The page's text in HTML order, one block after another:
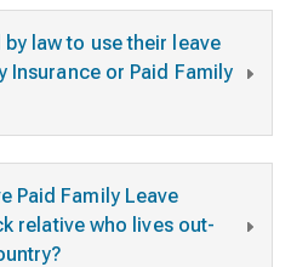
law to use their leave
Insurance or Paid Family
Paid Family Leave
relative who lives out-